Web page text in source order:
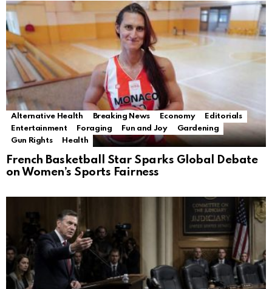
Alternative Health Breaking News Economy
Editorials
Entertainment
Foraging Fun and Joy
Gardening
Gun Rights
Health
French Basketball Star Sparks Global Debate
on Women’s Sports Fairness